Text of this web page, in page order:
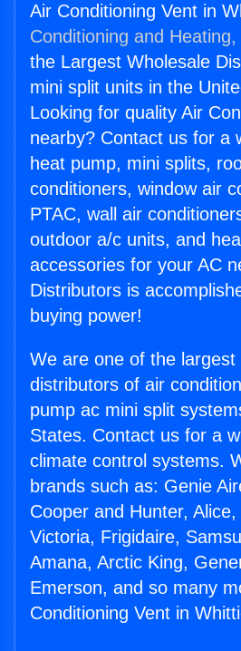
Air Conditioning Vent in
Conditioning and Heating,
the Largest Wholesale
mini split units in the
Looking for quality Air
nearby? Contact us for a
heat pump, mini splits,
conditioners, window air
PTAC, wall air
outdoor a/c units, and
accessories for your AC
Distributors is
buying power!
We are one of the largest
distributors of air
pump ac mini split
States. Contact us for a
climate control systems.
brands such as: Genie
Cooper and Hunter,
Victoria, Frigidaire,
Amana, Arctic King,
Emerson, and so many
Conditioning Vent in